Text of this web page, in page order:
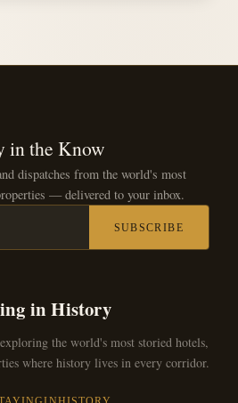
in the Know
dispatches from the world's most
— delivered to your inbox.
SUBSCRIBE
in History
the world's most storied hotels,
where history lives in every corridor.